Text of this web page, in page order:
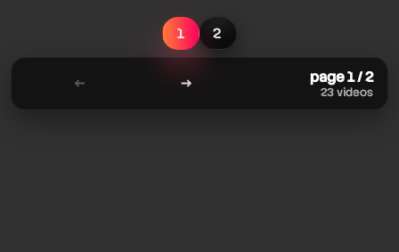
1 2
← → page 1 / 2
23 videos